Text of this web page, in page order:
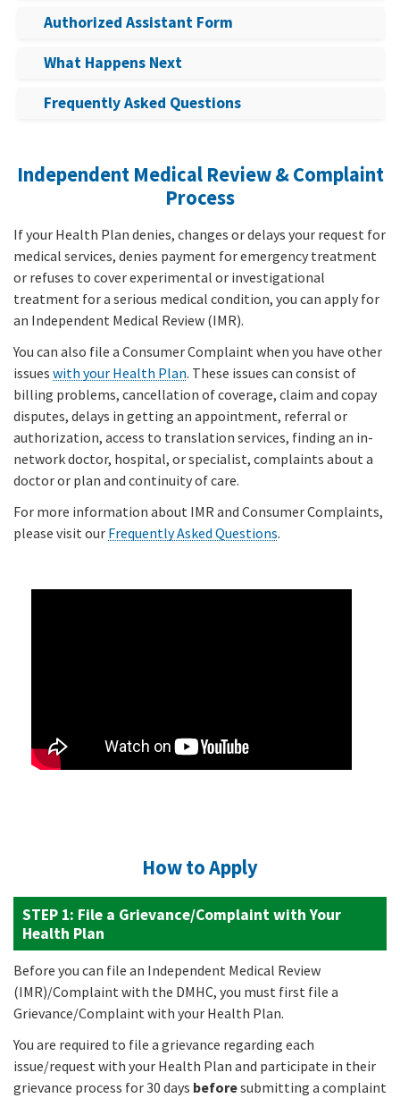
Authorized Assistant Form
What Happens Next
Frequently Asked Questions
Independent Medical Review & Complaint
Process
If your Health Plan denies, changes or delays your request for
medical services, denies payment for emergency treatment
or refuses to cover experimental or investigational
treatment for a serious medical condition, you can apply for
an Independent Medical Review (IMR).
You can also file a Consumer Complaint when you have other
issues with your Health Plan. These issues can consist of
billing problems, cancellation of coverage, claim and copay
disputes, delays in getting an appointment, referral or
authorization, access to translation services, finding an in-
network doctor, hospital, or specialist, complaints about a
doctor or plan and continuity of care.
For more information about IMR and Consumer Complaints,
please visit our Frequently Asked Questions.
How to Apply
STEP 1: File a Grievance/Complaint with Your
Health Plan
Before you can file an Independent Medical Review
(IMR)/Complaint with the DMHC, you must first file a
Grievance/Complaint with your Health Plan.
You are required to file a grievance regarding each
issue/request with your Health Plan and participate in their
grievance process for 30 days beforesubmitting a complaint